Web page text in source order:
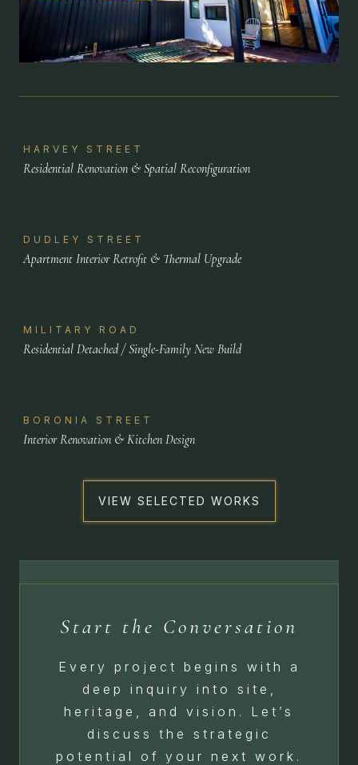
HARVEY STREET
Residential Renovation & Spatial Reconfiguration
DUDLEY STREET
Apartment Interior Retrofit & Thermal Upgrade
MILITARY ROAD
Residential Detached / Single-Family New Build
BORONIA STREET
Interior Renovation & Kitchen Design
VIEW SELECTED WORKS
Start the Conversation
Every project begins with a
deep inquiry into site,
heritage, and vision. Let’s
discuss the strategic
potential of your next work.